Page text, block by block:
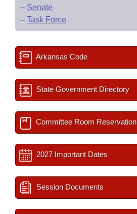
– Senate
– Task Force
Arkansas Code
State Government Directory
Committee Room Reservation
2027 Important Dates
Session Documents